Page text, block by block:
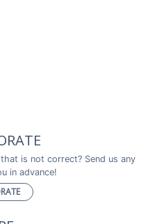
is not correct? Send us any
in advance!